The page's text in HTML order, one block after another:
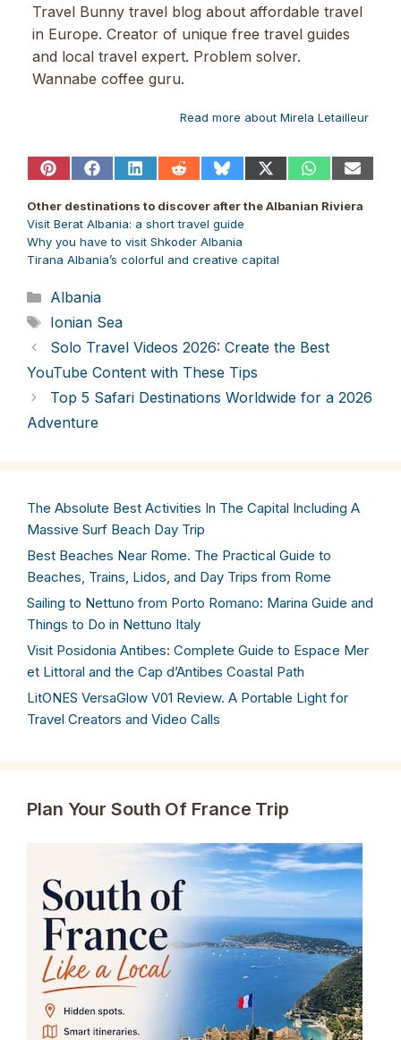
Travel Bunny travel blog about affordable travel
in Europe. Creator of unique free travel guides
and local travel expert. Problem solver.
Wannabe coffee guru.
Read more about Mirela Letailleur
Share
Pinterest
Share
Facebook
Share
LinkedIn
Share
Reddit
Share
Bluesky
Share
X
(Twitter)
Share
WhatsApp
Share
Email
Other destinations to discover after the Albanian Riviera
Visit Berat Albania: a short travel guide
Why you have to visit Shkoder Albania
Tirana Albania’s colorful and creative capital
Categories
Albania
Tags
Ionian Sea
Solo Travel Videos 2026: Create the Best
YouTube Content with These Tips
Top 5 Safari Destinations Worldwide for a 2026
Adventure
The Absolute Best Activities In The Capital Including A
Massive Surf Beach Day Trip
Best Beaches Near Rome. The Practical Guide to
Beaches, Trains, Lidos, and Day Trips from Rome
Sailing to Nettuno from Porto Romano: Marina Guide and
Things to Do in Nettuno Italy
Visit Posidonia Antibes: Complete Guide to Espace Mer
et Littoral and the Cap d’Antibes Coastal Path
LitONES VersaGlow V01 Review. A Portable Light for
Travel Creators and Video Calls
Plan Your South Of France Trip